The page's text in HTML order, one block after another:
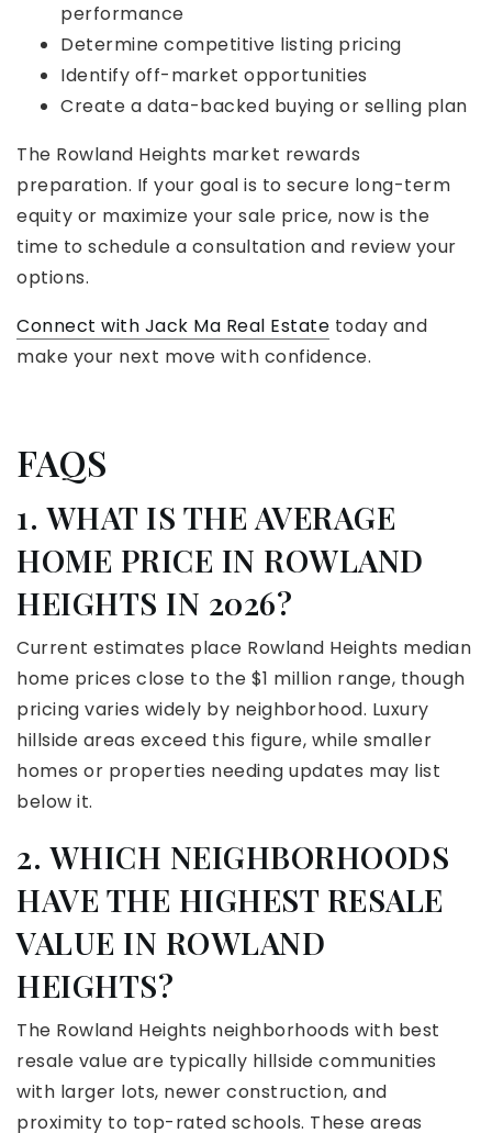
performance
Determine competitive listing pricing
Identify off-market opportunities
Create a data-backed buying or selling plan
The Rowland Heights market rewards
preparation. If your goal is to secure long-term
equity or maximize your sale price, now is the
time to schedule a consultation and review your
options.
Connect with Jack Ma Real Estate today and
make your next move with confidence.
FAQS
1. WHAT IS THE AVERAGE
HOME PRICE IN ROWLAND
HEIGHTS IN 2026?
Current estimates place Rowland Heights median
home prices close to the $1 million range, though
pricing varies widely by neighborhood. Luxury
hillside areas exceed this figure, while smaller
homes or properties needing updates may list
below it.
2. WHICH NEIGHBORHOODS
HAVE THE HIGHEST RESALE
VALUE IN ROWLAND
HEIGHTS?
The Rowland Heights neighborhoods with best
resale value are typically hillside communities
with larger lots, newer construction, and
proximity to top-rated schools. These areas